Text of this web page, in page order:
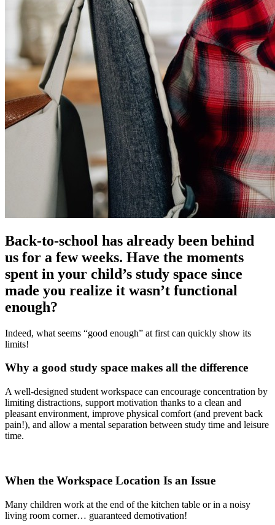
Back-to-school has already been behind
us for a few weeks. Have the moments
spent in your child’s study space since
made you realize it wasn’t functional
enough?
Indeed, what seems “good enough” at first can quickly show its
limits!
Why a good study space makes all the difference
A well-designed student workspace can encourage concentration by
limiting distractions, support motivation thanks to a clean and
pleasant environment, improve physical comfort (and prevent back
pain!), and allow a mental separation between study time and leisure
time.
When the Workspace Location Is an Issue
Many children work at the end of the kitchen table or in a noisy
living room corner… guaranteed demotivation!